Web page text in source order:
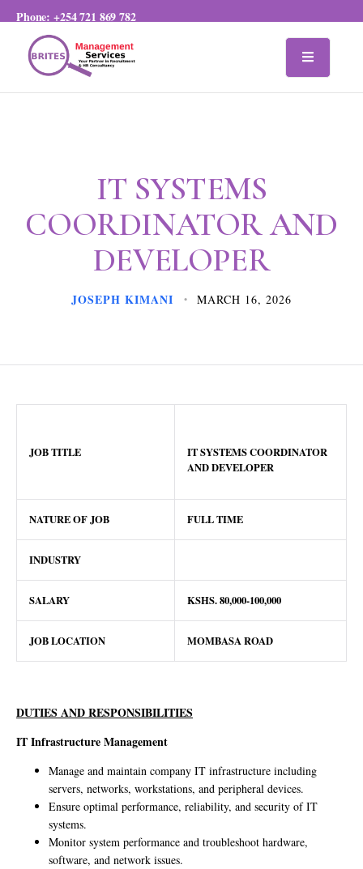
Phone:+254 721 869 782
IT SYSTEMS
COORDINATOR AND
DEVELOPER
JOSEPH KIMANI MARCH 16, 2026
JOB TITLE
IT SYSTEMS COORDINATOR
AND DEVELOPER
NATURE OF JOB FULL TIME
INDUSTRY
SALARY KSHS.80,000-100,000
JOB LOCATION MOMBASA ROAD
DUTIES AND RESPONSIBILITIES
IT Infrastructure Management
Manage and maintain company IT infrastructure including
servers, networks, workstations, and peripheral devices.
Ensure optimal performance, reliability, and security of IT
systems.
Monitor system performance and troubleshoot hardware,
software, and network issues.